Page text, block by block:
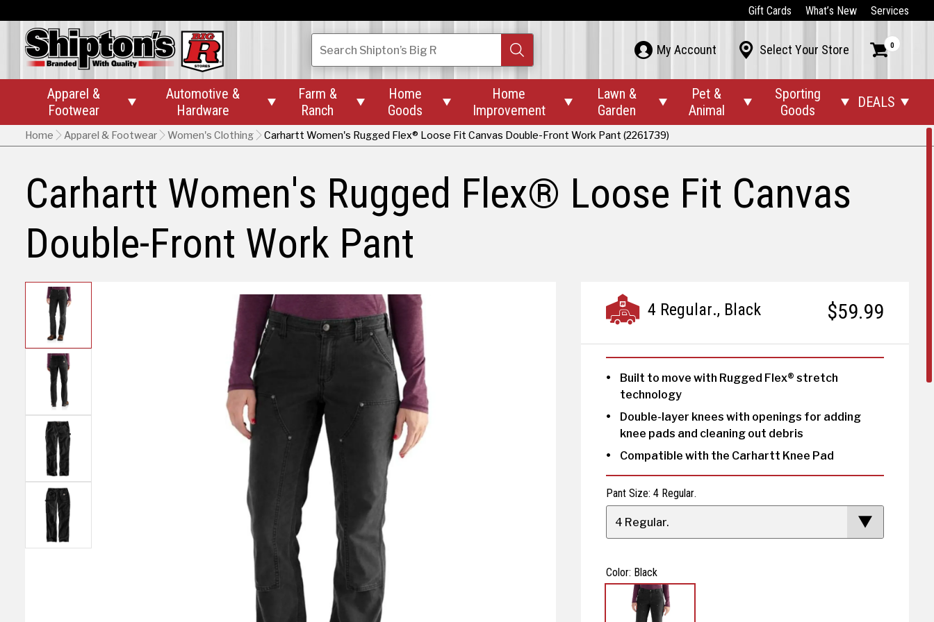
Gift Cards What’s New Services
SearchShipton’s Big R  My Account  Select Your Store  0
Apparel &
Footwear

Automotive &
Hardware

Farm &
Ranch

Home
Goods

Home
Improvement

Lawn &
Garden

Pet &
Animal

Sporting
Goods
 DEALS 
Home Apparel & Footwear Women's Clothing Carhartt Women's Rugged Flex® Loose Fit Canvas Double-Front Work Pant (2261739)
Carhartt Women's Rugged Flex® Loose Fit Canvas
Double-Front Work Pant
$59.99
4 Regular., Black
Built to move with Rugged Flex® stretch
technology
Double-layer knees with openings for adding
knee pads and cleaning out debris
Compatible with the Carhartt Knee Pad
Pant Size: 4 Regular.
4 Regular.
Color: Black